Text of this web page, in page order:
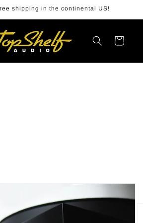
shipping in the continental US!
Cart